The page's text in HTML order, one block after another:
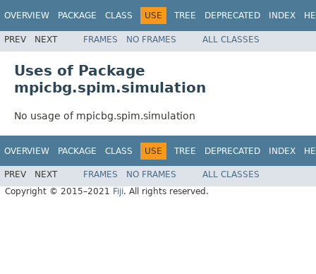
OVERVIEW PACKAGE CLASS USE TREE DEPRECATED INDEX
PREV NEXT FRAMES NO FRAMES ALL CLASSES
Uses of Package
mpicbg.spim.simulation
No usage of mpicbg.spim.simulation
OVERVIEW PACKAGE CLASS USE TREE DEPRECATED INDEX
PREV NEXT FRAMES NO FRAMES
ALL CLASSES
Copyright © 2015–2021 Fiji. All rights reserved.